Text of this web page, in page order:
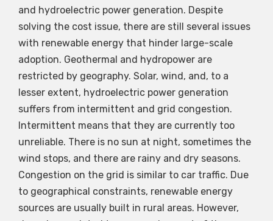
and hydroelectric power generation. Despite
solving the cost issue, there are still several issues
with renewable energy that hinder large-scale
adoption. Geothermal and hydropower are
restricted by geography. Solar, wind, and, to a
lesser extent, hydroelectric power generation
suffers from intermittent and grid congestion.
Intermittent means that they are currently too
unreliable. There is no sun at night, sometimes the
wind stops, and there are rainy and dry seasons.
Congestion on the grid is similar to car traffic. Due
to geographical constraints, renewable energy
sources are usually built in rural areas. However,